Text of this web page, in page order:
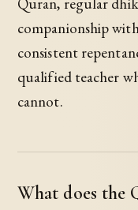
companionship
consistent
qualified teacher
cannot.
What does the